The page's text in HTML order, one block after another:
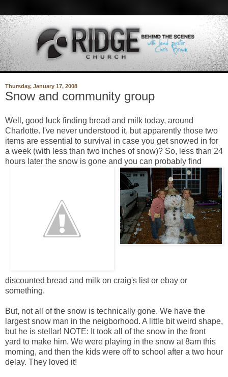
Thursday, January 17, 2008
Snow and community group
Well, good luck finding bread and milk today, around
Charlotte. I've never understood it, but apparently those two
items are essential to survival in case you get snowed in for
a week (with less than two inches of snow)? So, less than 24
hours later the snow is gone and you can probably find
discounted bread and milk on craig's list or ebay or
something.
But, not all of the snow is technically gone. We have the
largest snow man in the neigborhood. A little bit weird shape,
but he is stellar! NOTE: It took all of the snow in the front
yard to make him. We were playing in the snow at 8am this
morning, and then the kids were off to school after a two hour
delay. They loved it!